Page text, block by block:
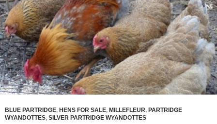
BLUE PARTRIDGE, HENS FOR SALE, MILLEFLEUR, PARTRIDGE
WYANDOTTES, SILVER PARTRIDGE WYANDOTTES